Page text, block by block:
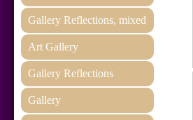
Gallery Reflections, mixed
Art Gallery
Gallery Reflections
Gallery